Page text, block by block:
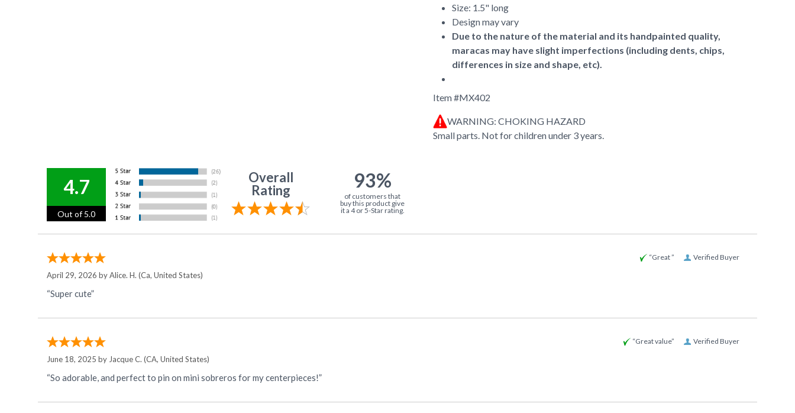
Size: 1.5" long
Design may vary
Due to the nature of the material and its handpainted quality,
maracas may have slight imperfections (including dents, chips,
differences in size and shape, etc).
Item #MX402
WARNING: CHOKING HAZARD
Small parts. Not for children under 3 years.
4.7
Out of 5.0
Overall
Rating
93%
of customers that
buy this product give
it a 4 or 5-Star rating.
Verified Buyer
“Great ”
April 29, 2026 byAlice. H. (Ca, United States)
“Super cute”
Verified Buyer
“Great value”
June 18, 2025 by Jacque C. (CA, United States)
“So adorable, and perfect to pin on mini sobreros for my centerpieces!”